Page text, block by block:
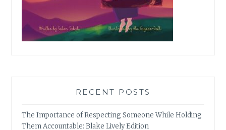
RECENT POSTS
The Importance of Respecting Someone While Holding
Them Accountable: Blake Lively Edition